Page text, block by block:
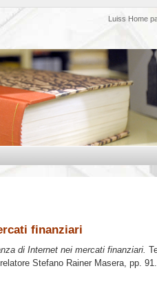
Luiss Home
finanziari
di Internet nei mercati finanziari.
Stefano Rainer Masera, pp.